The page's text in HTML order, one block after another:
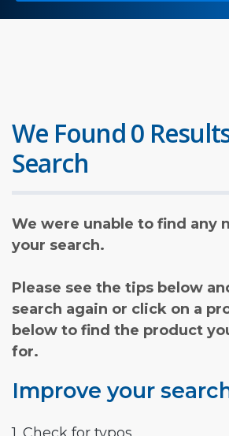
We Found 0
Search
We were unable to find any
your search.
Please see the tips below
search again or click on a
below to find the product
for.
Improve your